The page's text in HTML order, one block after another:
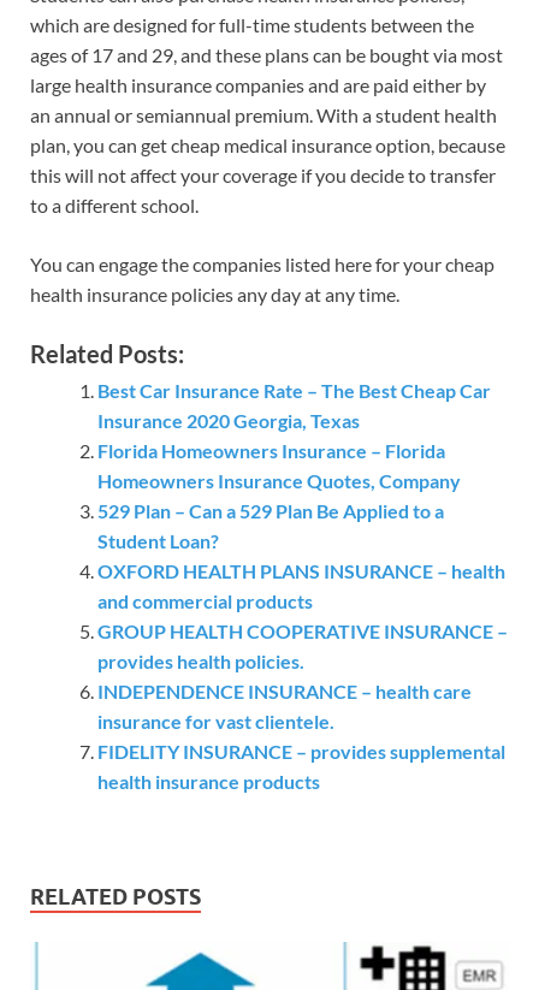
which are designed for full-time students between the
ages of 17 and 29, and these plans can be bought via most
large health insurance companies and are paid either by
an annual or semiannual premium. With a student health
plan, you can get cheap medical insurance option, because
this will not affect your coverage if you decide to transfer
to a different school.
You can engage the companies listed here for your cheap
health insurance policies any day at any time.
Related Posts:
Best Car Insurance Rate – The Best Cheap Car
Insurance 2020 Georgia, Texas
Florida Homeowners Insurance – Florida
Homeowners Insurance Quotes, Company
529 Plan – Can a 529 Plan Be Applied to a
Student Loan?
OXFORD HEALTH PLANS INSURANCE – health
and commercial products
GROUP HEALTH COOPERATIVE INSURANCE –
provides health policies.
INDEPENDENCE INSURANCE – health care
insurance for vast clientele.
FIDELITY INSURANCE – provides supplemental
health insurance products
RELATED POSTS